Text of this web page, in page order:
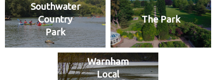
Southwater
Country
Park
The Park
Warnham
Local